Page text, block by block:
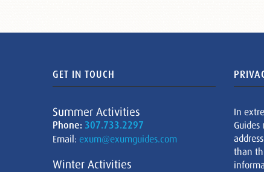
GET IN TOUCH
Summer Activities
Phone: 307.733.2297
Email: exum@exumguides.com
Winter Activities
In
than